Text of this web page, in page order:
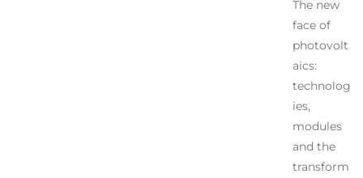
The new
face of
photovolt
aics:
technolog
ies,
modules
and the
transform